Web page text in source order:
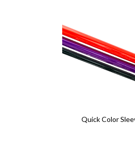
Quick Color